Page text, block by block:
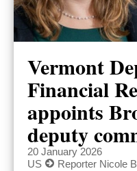
Vermont
Financial
appoints
deputy
20 January 2026
US
Reporter Nicole